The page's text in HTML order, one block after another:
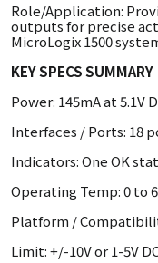
Role/Application:
outputs for precise
MicroLogix 1500
KEY SPECS SUMMARY
Power: 145mA at 5.1V
Interfaces / Ports: 18
Indicators: One OK
Operating Temp: 0 to
Platform /
Limit: +/-10V or 1-5V